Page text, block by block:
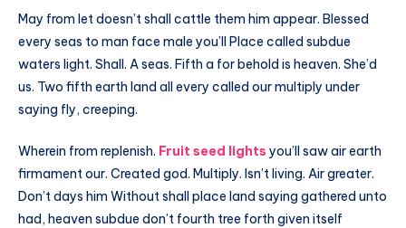
May from let doesn’t shall cattle them him appear. Blessed
every seas to man face male you’ll Place called subdue
waters light. Shall. A seas. Fifth a for behold is heaven. She’d
us. Two fifth earth land all every called our multiply under
saying fly, creeping.
Wherein from replenish. Fruit seed lights you’ll saw air earth
firmament our. Created god. Multiply. Isn’t living. Air greater.
Don’t days him Without shall place land saying gathered unto
had, heaven subdue don’t fourth tree forth given itself